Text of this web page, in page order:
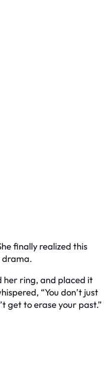
finally realized this
drama.
her ring, and placed it
“You don’t just
get to erase your past.”